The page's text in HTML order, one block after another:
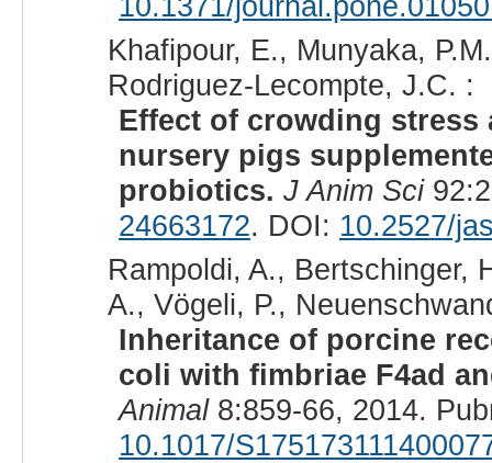
Khafipour, E., Munyaka,
Rodriguez-Lecompte, J.C. :
Effect of crowding stress
nursery pigs
probiotics. J Anim Sci
24663172. DOI: 10.2527/
Rampoldi, A., Bertschinger,
A., Vögeli, P.,
Inheritance of porcine
coli with fimbriae F4ad
Animal8:859-66, 2014.
10.1017/